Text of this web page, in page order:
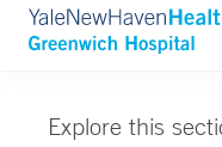
Explore this